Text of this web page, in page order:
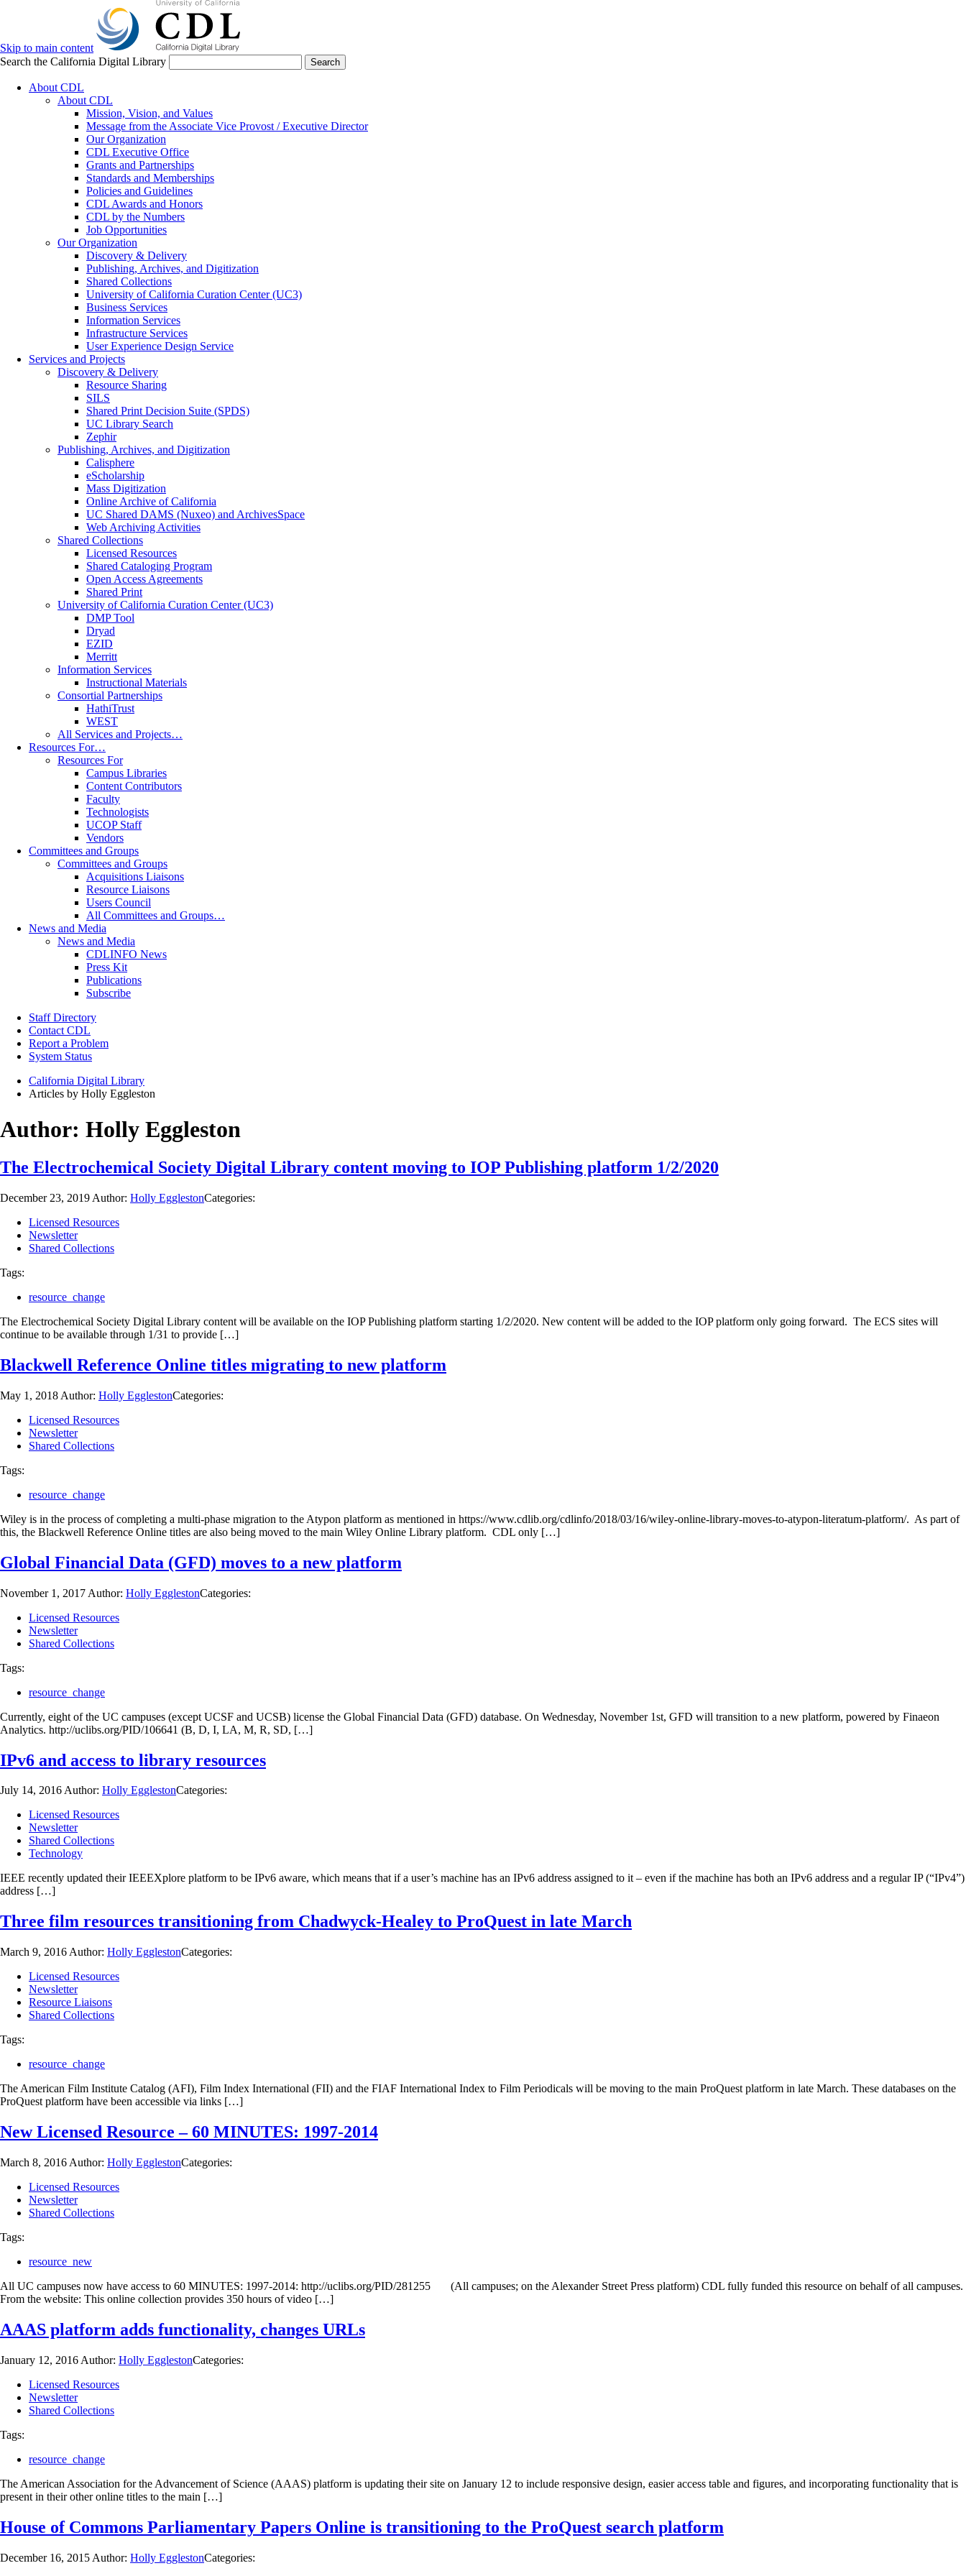
Skip to main content
Search the California Digital Library
Search
About CDL
About CDL
Mission, Vision, and Values
Message from the Associate Vice Provost / Executive Director
Our Organization
CDL Executive Office
Grants and Partnerships
Standards and Memberships
Policies and Guidelines
CDL Awards and Honors
CDL by the Numbers
Job Opportunities
Our Organization
Discovery & Delivery
Publishing, Archives, and Digitization
Shared Collections
University of California Curation Center (UC3)
Business Services
Information Services
Infrastructure Services
User Experience Design Service
Services and Projects
Discovery & Delivery
Resource Sharing
SILS
Shared Print Decision Suite (SPDS)
UC Library Search
Zephir
Publishing, Archives, and Digitization
Calisphere
eScholarship
Mass Digitization
Online Archive of California
UC Shared DAMS (Nuxeo) and ArchivesSpace
Web Archiving Activities
Shared Collections
Licensed Resources
Shared Cataloging Program
Open Access Agreements
Shared Print
University of California Curation Center (UC3)
DMP Tool
Dryad
EZID
Merritt
Information Services
Instructional Materials
Consortial Partnerships
HathiTrust
WEST
All Services and Projects…
Resources For…
Resources For
Campus Libraries
Content Contributors
Faculty
Technologists
UCOP Staff
Vendors
Committees and Groups
Committees and Groups
Acquisitions Liaisons
Resource Liaisons
Users Council
All Committees and Groups…
News and Media
News and Media
CDLINFO News
Press Kit
Publications
Subscribe
Staff Directory
Contact CDL
Report a Problem
System Status
California Digital Library
Articles by Holly Eggleston
Author: Holly Eggleston
The Electrochemical Society Digital Library content moving to IOP Publishing platform 1/2/2020
December 23, 2019 Author: Holly EgglestonCategories:
Licensed Resources
Newsletter
Shared Collections
Tags:
resource_change
The Electrochemical Society Digital Library content will be available on the IOP Publishing platform starting 1/2/2020. New content will be added to the IOP platform only going forward. The ECS sites will
continue to be available through 1/31 to provide […]
Blackwell Reference Online titles migrating to new platform
May 1, 2018 Author: Holly EgglestonCategories:
Licensed Resources
Newsletter
Shared Collections
Tags:
resource_change
Wiley is in the process of completing a multi-phase migration to the Atypon platform as mentioned in https://www.cdlib.org/cdlinfo/2018/03/16/wiley-online-library-moves-to-atypon-literatum-platform/. As part of
this, the Blackwell Reference Online titles are also being moved to the main Wiley Online Library platform. CDL only […]
Global Financial Data (GFD) moves to a new platform
November 1, 2017 Author: Holly EgglestonCategories:
Licensed Resources
Newsletter
Shared Collections
Tags:
resource_change
Currently, eight of the UC campuses (except UCSF and UCSB) license the Global Financial Data (GFD) database. On Wednesday, November 1st, GFD will transition to a new platform, powered by Finaeon
Analytics. http://uclibs.org/PID/106641 (B, D, I, LA, M, R, SD, […]
IPv6 and access to library resources
July 14, 2016Author: Holly EgglestonCategories:
Licensed Resources
Newsletter
Shared Collections
Technology
IEEE recently updated their IEEEXplore platform to be IPv6 aware, which means that if a user’s machine has an IPv6 address assigned to it – even if the machine has both an IPv6 address and a regular IP (“IPv4”)
address […]
Three film resources transitioning from Chadwyck-Healey to ProQuest in late March
March 9, 2016 Author: Holly EgglestonCategories:
Licensed Resources
Newsletter
Resource Liaisons
Shared Collections
Tags:
resource_change
The American Film Institute Catalog (AFI), Film Index International (FII) and the FIAF International Index to Film Periodicals will be moving to the main ProQuest platform in late March. These databases on the
ProQuest platform have been accessible via links […]
New Licensed Resource – 60 MINUTES: 1997-2014
March 8, 2016 Author: Holly EgglestonCategories:
Licensed Resources
Newsletter
Shared Collections
Tags:
resource_new
All UC campuses now have access to 60 MINUTES: 1997-2014: http://uclibs.org/PID/281255 (All campuses; on the Alexander Street Press platform) CDL fully funded this resource on behalf of all campuses.
From the website: This online collection provides 350 hours of video […]
AAAS platform adds functionality, changes URLs
January 12, 2016 Author: Holly EgglestonCategories:
Licensed Resources
Newsletter
Shared Collections
Tags:
resource_change
The American Association for the Advancement of Science (AAAS) platform is updating their site on January 12 to include responsive design, easier access table and figures, and incorporating functionality that is
present in their other online titles to the main […]
House of Commons Parliamentary Papers Online is transitioning to the ProQuest search platform
December 16, 2015 Author: Holly EgglestonCategories: